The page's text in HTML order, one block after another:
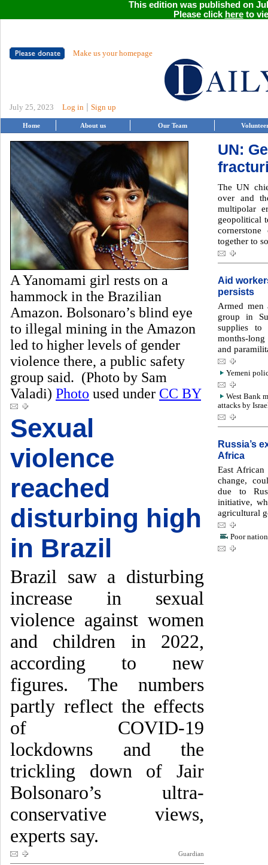
This edition was published on
Please click hereto
Make us your homepage
July 25, 2023 Log in Sign up
Home About us Our Team
A Yanomami girl rests on a
hammock in the Brazilian
Amazon. Bolsonaro’s blind eye
to illegal mining in the Amazon
led to higher levels of gender
violence there, a public safety
group said. (Photo by Sam
Valadi) Photo used under CC BY
Sexual
violence
reached
disturbing high
in Brazil
Brazil saw a disturbing
increase in sexual
violence against women
and children in 2022,
according to new
figures. The numbers
partly reflect the effects
of COVID-19
lockdowns and the
trickling down of Jair
Bolsonaro’s ultra-
conservative views,
experts say.
Guardian
UN:
The UN
over and
multipolar
geopolitical
together to
Aid
persists
Armed men
group in
supplies to
months-
and
Yemeni
West Bank
attacks by
Russia’s
Africa
East
change,
due to
initiative,
agricultural
Poor